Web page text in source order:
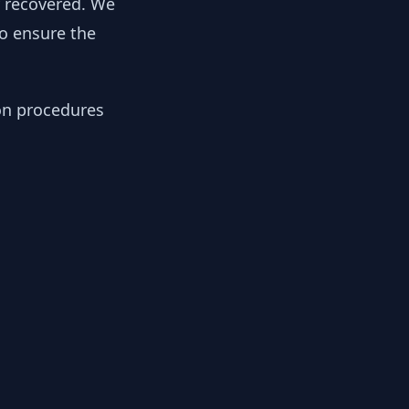
ensure the
procedures